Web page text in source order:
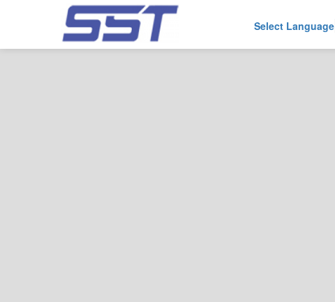
Select Language